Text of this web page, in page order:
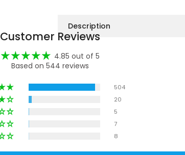
Description
Customer Reviews
4.85 out of 5
Based on 544 reviews
504
20
5
7
8